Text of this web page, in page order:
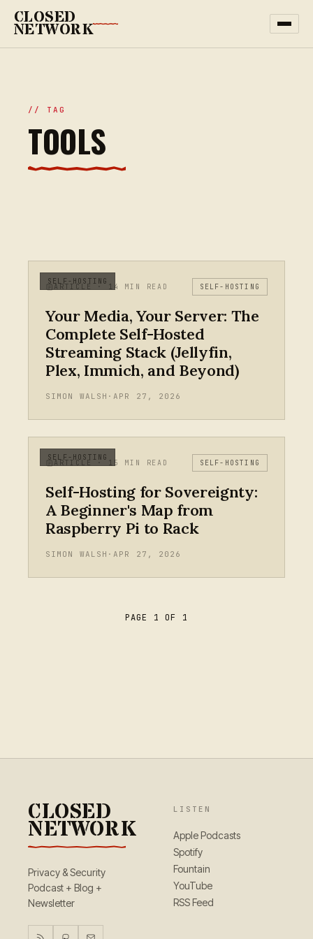
CLOSED
NETWORK
// TAG
TOOLS
SELF-HOSTING
ARTICLE · 14 MIN READ SELF-HOSTING
Your Media, Your Server: The
Complete Self-Hosted
Streaming Stack (Jellyfin,
Plex, Immich, and Beyond)
SIMON WALSH ·APR 27, 2026
SELF-HOSTING
ARTICLE · 15 MIN READ SELF-HOSTING
Self-Hosting for Sovereignty:
A Beginner's Map from
Raspberry Pi to Rack
SIMON WALSH ·APR 27, 2026
PAGE 1 OF 1
CLOSED
NETWORK
Privacy & Security
Podcast + Blog +
Newsletter
LISTEN
Apple Podcasts
Spotify
Fountain
YouTube
RSS Feed